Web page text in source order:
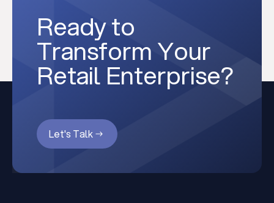
Ready to
Transform Your
Retail Enterprise?
Let's Talk